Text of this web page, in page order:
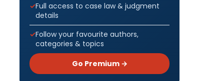
Full access to case law & judgment
details
Follow your favourite authors,
categories & topics
Go Premium →